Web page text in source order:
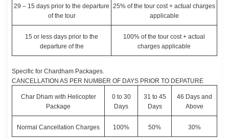
29 – 15 days prior to the departure
of the tour
25% of the tour cost + actual charges
applicable
15 or less days prior to the
departure of the
100% of the tour cost + actual
charges applicable
Specific for Chardham Packages.
CANCELLATION AS PER NUMBER OF DAYS PRIOR TO DEPATURE
Char Dham with Helicopter
Package
0 to 30
Days
31 to 45
Days
46 Days and
Above
Normal Cancellation Charges 100% 50% 30%